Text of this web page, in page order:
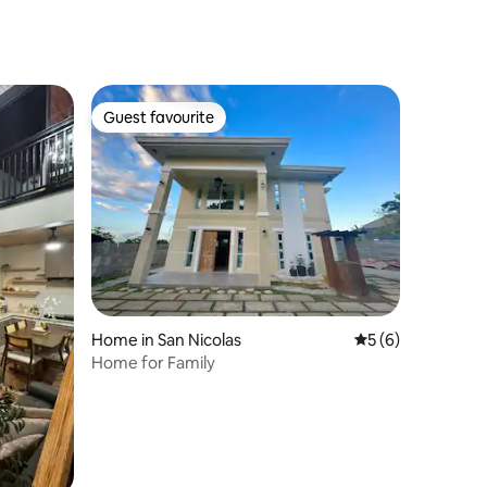
Guest favourite
Guest favourite
Home in San Nicolas 5 out of 5
5 (6)
Home for Family